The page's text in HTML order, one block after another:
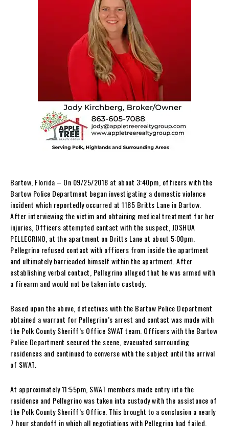
Bartow, Florida – On 09/25/2018 at about 3:40pm, officers with the
Bartow Police Department began investigating a domestic violence
incident which reportedly occurred at 1185 Britts Lane in Bartow.
After interviewing the victim and obtaining medical treatment for her
injuries, Officers attempted contact with the suspect, JOSHUA
PELLEGRINO, at the apartment on Britts Lane at about 5:00pm.
Pellegrino refused contact with officers from inside the apartment
and ultimately barricaded himself within the apartment. After
establishing verbal contact, Pellegrino alleged that he was armed with
a firearm and would not be taken into custody.
Based upon the above, detectives with the Bartow Police Department
obtained a warrant for Pellegrino’s arrest and contact was made with
the Polk County Sheriff’s Office SWAT team. Officers with the Bartow
Police Department secured the scene, evacuated surrounding
residences and continued to converse with the subject until the arrival
of SWAT.
At approximately 11:55pm, SWAT members made entry into the
residence and Pellegrino was taken into custody with the assistance of
the Polk County Sheriff’s Office. This brought to a conclusion a nearly
7 hour standoff in which all negotiations with Pellegrino had failed.